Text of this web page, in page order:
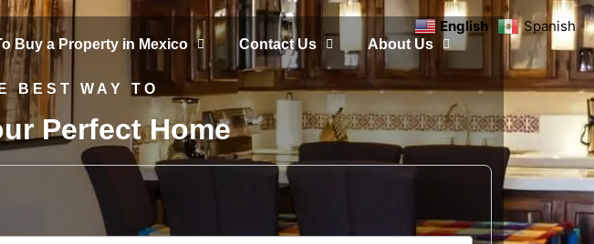
Buy a Property in Mexico Contact Us About Us
BEST WAY TO
Perfect Home
English Spanish